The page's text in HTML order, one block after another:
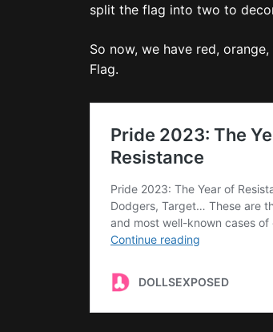
split the flag into two to
So now, we have red,
Flag.